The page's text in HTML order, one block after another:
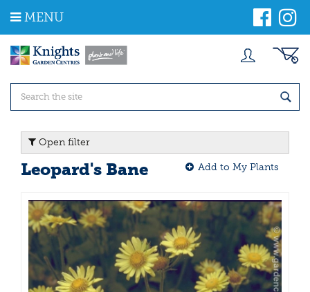
m
MENU
Open filter
Leopard's Bane Add to My Plants